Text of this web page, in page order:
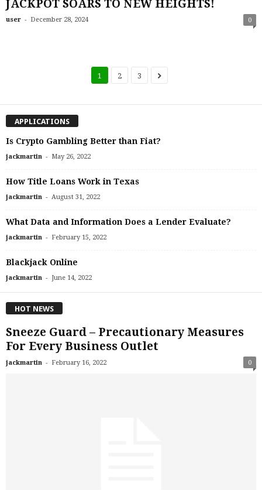
JACKPOT SOARS TO NEW HEIGHTS!
user - December 28, 2024 0
1 2 3
APPLICATIONS
Is Crypto Gambling Better than Fiat?
jackmartin - May 26, 2022
How Title Loans Work in Texas
jackmartin - August 31, 2022
What Data and Information Does a Lender Evaluate?
jackmartin - February 15, 2022
Blackjack Online
jackmartin - June 14, 2022
HOT NEWS
Sneeze Guard – Precautionary Measures
For Every Business Outlet
jackmartin - February 16, 2022 0